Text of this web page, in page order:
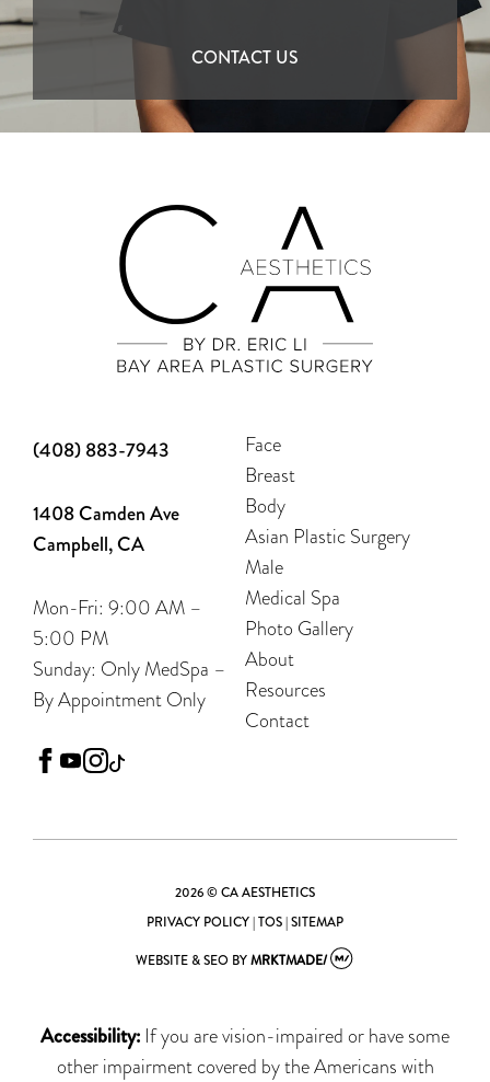
CONTACT US
(408) 883-7943
1408 Camden Ave
Campbell, CA
Mon-Fri: 9:00 AM –
5:00 PM
Sunday: Only MedSpa –
By Appointment Only
facebook
youtubeinstagram
Face
Breast
Body
Asian Plastic Surgery
Male
Medical Spa
Photo Gallery
About
Resources
Contact
2026 © CA AESTHETICS
PRIVACY POLICY|TOS|SITEMAP
WEBSITE & SEO BYMRKTMADE/
Accessibility: If you are vision-impaired or have some
other impairment covered by the Americans with